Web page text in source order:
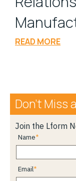
READ MORE
Don’t Miss
Join the Lform
Name
Email